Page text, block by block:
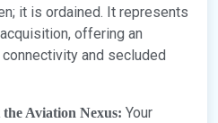
it is ordained. It represents
offering an
and secluded
Aviation Nexus: Your